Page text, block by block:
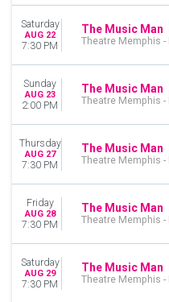
October
November
December
Today
This weekend
This month
Choose dates
Saturday
AUG 22
7:30 PM
The Music Man
Theatre Memphis -
Sunday
AUG 23
2:00 PM
The Music Man
Theatre Memphis -
Thursday
AUG 27
7:30 PM
The Music Man
Theatre Memphis -
Friday
AUG 28
7:30 PM
The Music Man
Theatre Memphis -
Saturday
AUG 29
7:30 PM
The Music Man
Theatre Memphis -